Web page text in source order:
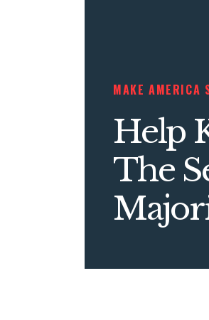
MAKE AMERICA
Help
The